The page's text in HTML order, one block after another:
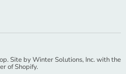
Site byWinter Solutions, Inc.with the
of Shopify.